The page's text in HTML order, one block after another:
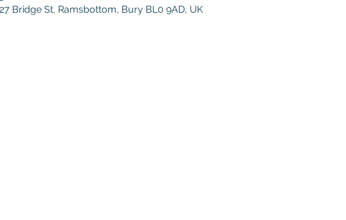
Bridge St, Ramsbottom, Bury BL0 9AD, UK